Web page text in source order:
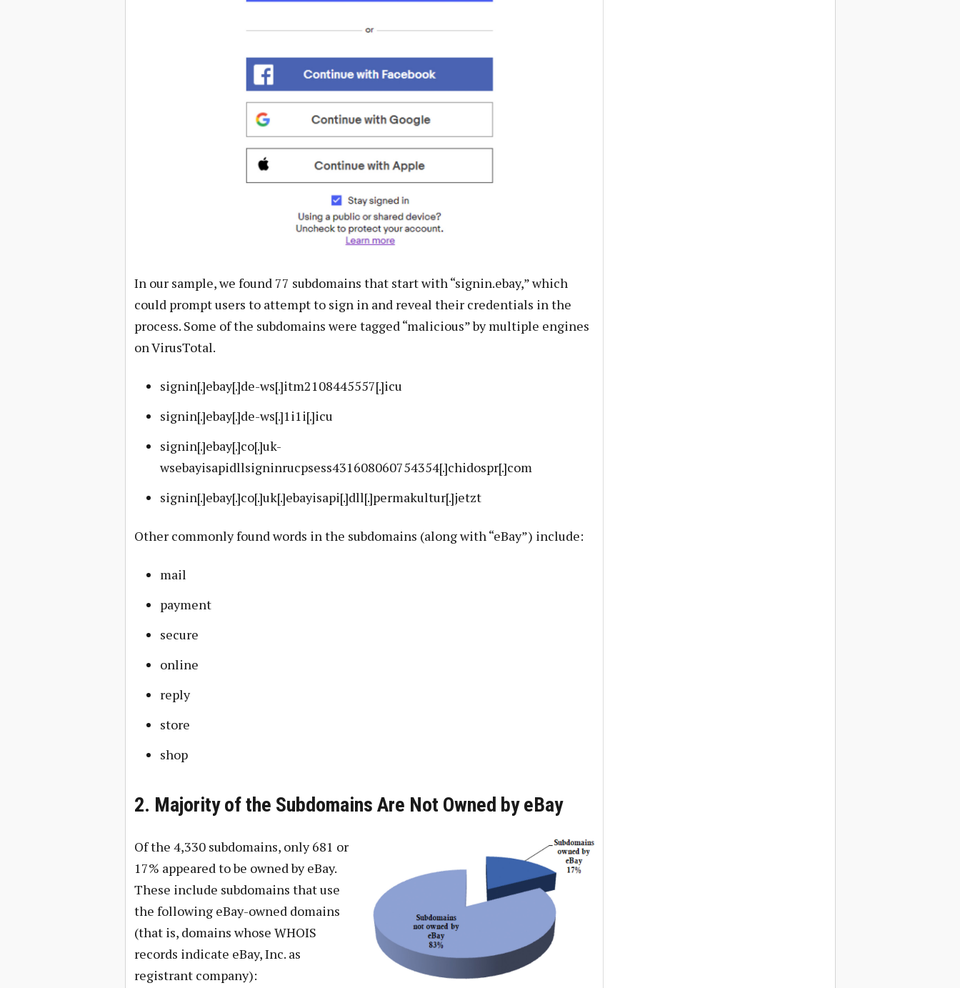
In our sample, we found 77 subdomains that start with “signin.ebay,” which
could prompt users to attempt to sign in and reveal their credentials in the
process. Some of the subdomains were tagged “malicious” by multiple engines
on VirusTotal.
signin[.]ebay[.]de-ws[.]itm2108445557[.]icu
signin[.]ebay[.]de-ws[.]1i1i[.]icu
signin[.]ebay[.]co[.]uk-
wsebayisapidllsigninrucpsess431608060754354[.]chidospr[.]com
signin[.]ebay[.]co[.]uk[.]ebayisapi[.]dll[.]permakultur[.]jetzt
Other commonly found words in the subdomains (along with “eBay”) include:
mail
payment
secure
online
reply
store
shop
2. Majority of the Subdomains Are Not Owned by eBay
Of the 4,330 subdomains, only 681 or
17% appeared to be owned by eBay.
These include subdomains that use
the following eBay-owned domains
(that is, domains whose WHOIS
records indicate eBay, Inc. as
registrant company):